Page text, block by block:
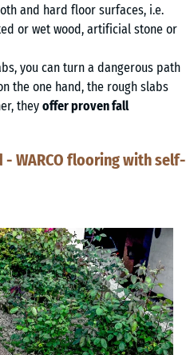
and hard floor surfaces, i.e.
or wet wood, artificial stone or
you can turn a dangerous path
the one hand, the rough slabs
they offer proven fall
WARCO flooring with self-